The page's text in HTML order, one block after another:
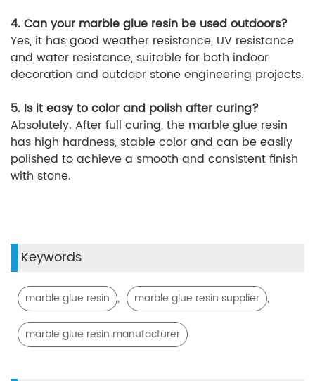
4. Can your marble glue resin be used outdoors?
Yes, it has good weather resistance, UV resistance
and water resistance, suitable for both indoor
decoration and outdoor stone engineering projects.
5. Is it easy to color and polish after curing?
Absolutely. After full curing, the marble glue resin
has high hardness, stable color and can be easily
polished to achieve a smooth and consistent finish
with stone.
Keywords
marble glue resin , marble glue resin supplier ,
marble glue resin manufacturer